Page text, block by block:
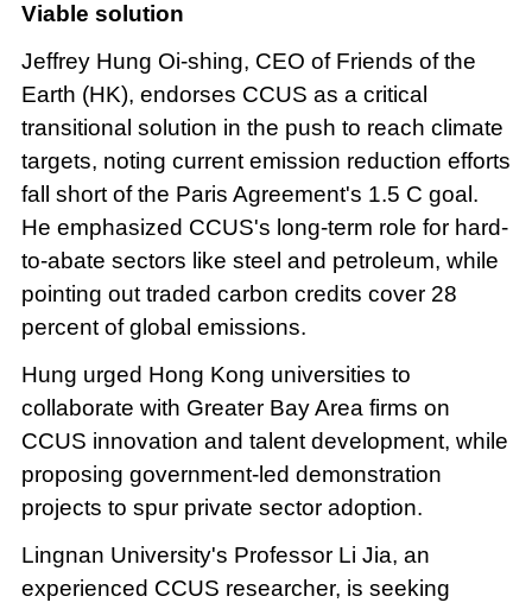
Viable solution
Jeffrey Hung Oi-shing, CEO of Friends of the
Earth (HK), endorses CCUS as a critical
transitional solution in the push to reach climate
targets, noting current emission reduction efforts
fall short of the Paris Agreement's 1.5 C goal.
He emphasized CCUS's long-term role for hard-
to-abate sectors like steel and petroleum, while
pointing out traded carbon credits cover 28
percent of global emissions.
Hung urged Hong Kong universities to
collaborate with Greater Bay Area firms on
CCUS innovation and talent development, while
proposing government-led demonstration
projects to spur private sector adoption.
Lingnan University's Professor Li Jia, an
experienced CCUS researcher, is seeking